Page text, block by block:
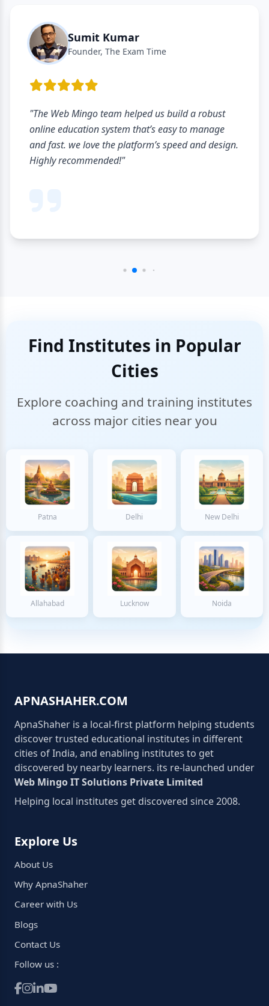
Sumit Kumar
Founder, The Exam Time
"The Web Mingo team helped us build a robust
online education system that’s easy to manage
and fast. we love the platform’s speed and design.
Highly recommended!"
Find Institutes in Popular
Cities
Explore coaching and training institutes
across major cities near you
Patna Delhi New Delhi
Allahabad Lucknow Noida
APNASHAHER.COM
ApnaShaher is a local-first platform helping students
discover trusted educational institutes in different
cities of India, and enabling institutes to get
discovered by nearby learners. its re-launched under
Web Mingo IT Solutions Private Limited
Helping local institutes get discovered since 2008.
Explore Us
About Us
Why ApnaShaher
Career with Us
Blogs
Contact Us
Follow us :